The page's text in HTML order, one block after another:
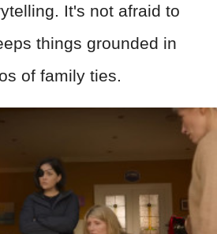
It's not afraid to
things grounded in
of family ties.